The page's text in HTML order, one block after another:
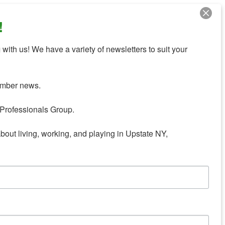
us! We have a variety of newsletters to suit your
news.
Group.
living, working, and playing in Upstate NY,